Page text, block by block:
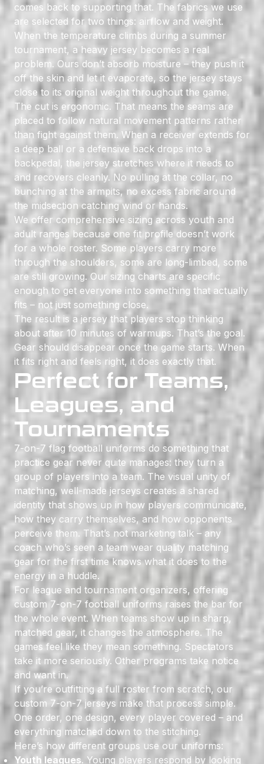
comes back to supporting that. The fabrics we use
are selected for two things: airflow and weight.
When the temperature climbs during a summer
tournament, a heavy jersey becomes a real
problem. Ours don’t absorb moisture – they push it
off the skin and let it evaporate, so the jersey stays
close to its original weight throughout the game.
The cut is ergonomic. That means the seams are
placed to follow natural movement patterns rather
than fight against them. When a receiver extends for
a deep ball or a defensive back drops into a
backpedal, the jersey stretches where it needs to
and recovers cleanly. No pulling at the collar, no
bunching at the armpits, no excess fabric around
the midsection catching wind or hands.
We offer comprehensive sizing across youth and
adult ranges because one fit profile doesn’t work
for a whole roster. Some players carry more
through the shoulders, some are long-limbed, some
are still growing. Our sizing charts are specific
enough to get everyone into something that actually
fits – not just something close.
The result is a jersey that players stop thinking
about after 10 minutes of warmups. That’s the goal.
Gear should disappear once the game starts. When
it fits right and feels right, it does exactly that.
Perfect for Teams,
Leagues, and
Tournaments
7-on-7 flag football uniforms do something that
practice gear never quite manages: they turn a
group of players into a team. The visual unity of
matching, well-made jerseys creates a shared
identity that shows up in how players communicate,
how they carry themselves, and how opponents
perceive them. That’s not marketing talk – any
coach who’s seen a team wear quality matching
gear for the first time knows what it does to the
energy in a huddle.
For league and tournament organizers, offering
custom 7-on-7 football uniforms raises the bar for
the whole event. When teams show up in sharp,
matched gear, it changes the atmosphere. The
games feel like they mean something. Spectators
take it more seriously. Other programs take notice
and want in.
If you’re outfitting a full roster from scratch, our
custom 7-on-7 jerseys make that process simple.
One order, one design, every player covered – and
everything matched down to the stitching.
Here’s how different groups use our uniforms:
Youth leagues. Young players respond by looking